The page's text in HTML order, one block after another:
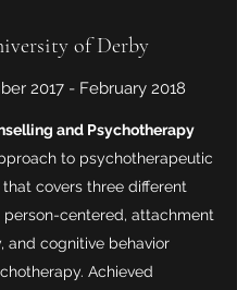
of Derby
2017 - February 2018
and Psychotherapy
to psychotherapeutic
covers three different
person-centered, attachment
and cognitive behavior
Achieved